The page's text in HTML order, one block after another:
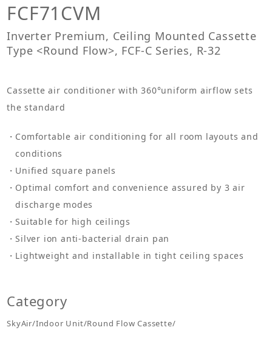
FCF71CVM
Inverter Premium, Ceiling Mounted Cassette
Type <Round Flow>, FCF-C Series, R-32
Cassette air conditioner with 360°uniform airflow sets
the standard
Comfortable air conditioning for all room layouts and
conditions
Unified square panels
Optimal comfort and convenience assured by 3 air
discharge modes
Suitable for high ceilings
Silver ion anti-bacterial drain pan
Lightweight and installable in tight ceiling spaces
Category
SkyAir/Indoor Unit/Round Flow Cassette/